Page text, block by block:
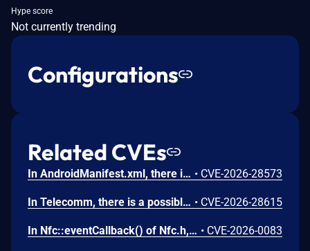
Hype score
Not currently trending
Configurations
Related CVEs
In AndroidManifest.xml, there is a possible persistent denial of service due to a missing permission check. This could lead to local denial of service with no additional execution privileges needed. User interaction is not needed for exploitation. • CVE-2026-28573
In Telecomm, there is a possible way to initiate an unauthorized phone call due to a permissions bypass. This could lead to local escalation of privilege with no additional execution privileges needed. User interaction is not needed for exploitation. • CVE-2026-28615
In Nfc::eventCallback() of Nfc.h, there is a possible use after free due to a race condition. This could lead to local escalation of privilege with no additional execution privileges needed. User interaction is not needed for exploitation. • CVE-2026-0083